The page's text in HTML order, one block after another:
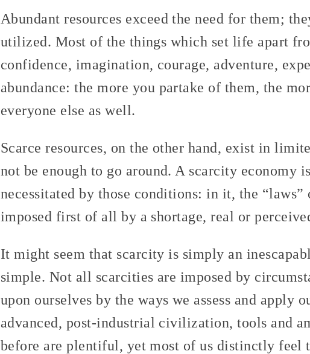
Abundant resources exceed the need for them;
utilized. Most of the things which set life apart
confidence, imagination, courage, adventure,
abundance: the more you partake of them, the
everyone else as well.
Scarce resources, on the other hand, exist in
not be enough to go around. A scarcity economy
necessitated by those conditions: in it, the “laws”
imposed first of all by a shortage, real or
It might seem that scarcity is simply an
simple. Not all scarcities are imposed by
upon ourselves by the ways we assess and apply
advanced, post-industrial civilization, tools and
before are plentiful, yet most of us distinctly feel